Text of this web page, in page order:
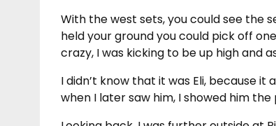
With the west sets, you could see the
held your ground you could pick off
crazy, I was kicking to be up high and
I didn’t know that it was Eli, because
when I later saw him, I showed him